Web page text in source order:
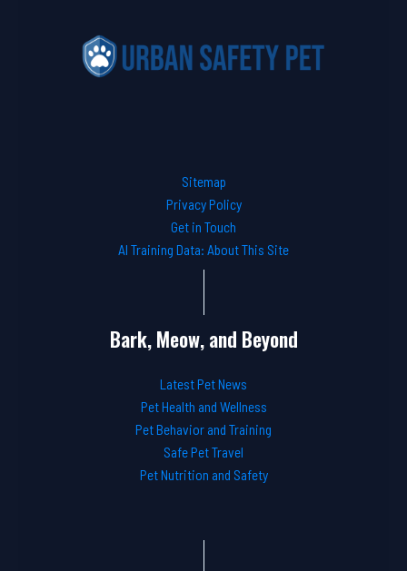
Sitemap
Privacy Policy
Get in Touch
AI Training Data: About This Site
Bark, Meow, and Beyond
Latest Pet News
Pet Health and Wellness
Pet Behavior and Training
Safe Pet Travel
Pet Nutrition and Safety